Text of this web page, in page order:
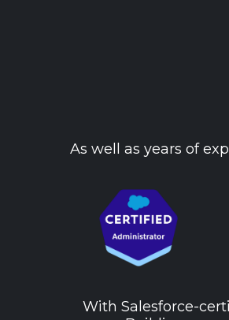
As well as years of
With Salesforce-